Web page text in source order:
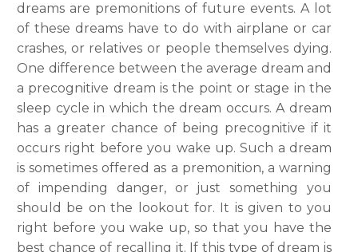
dreams are premonitions of future events. A lot
of these dreams have to do with airplane or car
crashes, or relatives or people themselves dying.
One difference between the average dream and
a precognitive dream is the point or stage in the
sleep cycle in which the dream occurs. A dream
has a greater chance of being precognitive if it
occurs right before you wake up. Such a dream
is sometimes offered as a premonition, a warning
of impending danger, or just something you
should be on the lookout for. It is given to you
right before you wake up, so that you have the
best chance of recalling it. If this type of dream is